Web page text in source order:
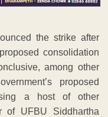
the strike after
consolidation
among other
proposed
a host of other
of UFBU Siddhartha